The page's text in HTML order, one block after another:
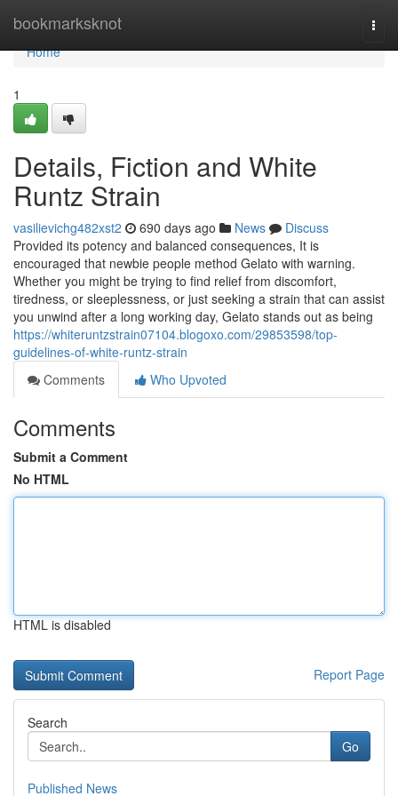
bookmarksknot
Home
Home
1
Details, Fiction and White
Runtz Strain
vasilievichg482xst2 690 days ago News
Discuss
Provided its potency and balanced consequences, It is
encouraged that newbie people method Gelato with warning.
Whether you might be trying to find relief from discomfort,
tiredness, or sleeplessness, or just seeking a strain that can assist
you unwind after a long working day, Gelato stands out as being
https://whiteruntzstrain07104.blogoxo.com/29853598/top-
guidelines-of-white-runtz-strain
Comments
Who Upvoted
Comments
Submit a Comment
No HTML
HTML is disabled
Report Page
Search
Go
Published News